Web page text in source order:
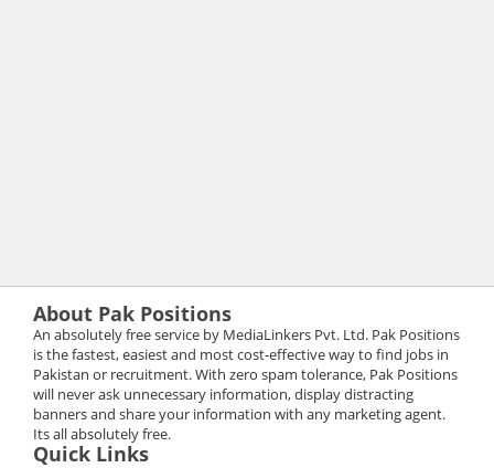
About Pak Positions
An absolutely free service by MediaLinkers Pvt. Ltd. Pak Positions
is the fastest, easiest and most cost-effective way to find jobs in
Pakistan or recruitment. With zero spam tolerance, Pak Positions
will never ask unnecessary information, display distracting
banners and share your information with any marketing agent.
Its all absolutely free.
Quick Links